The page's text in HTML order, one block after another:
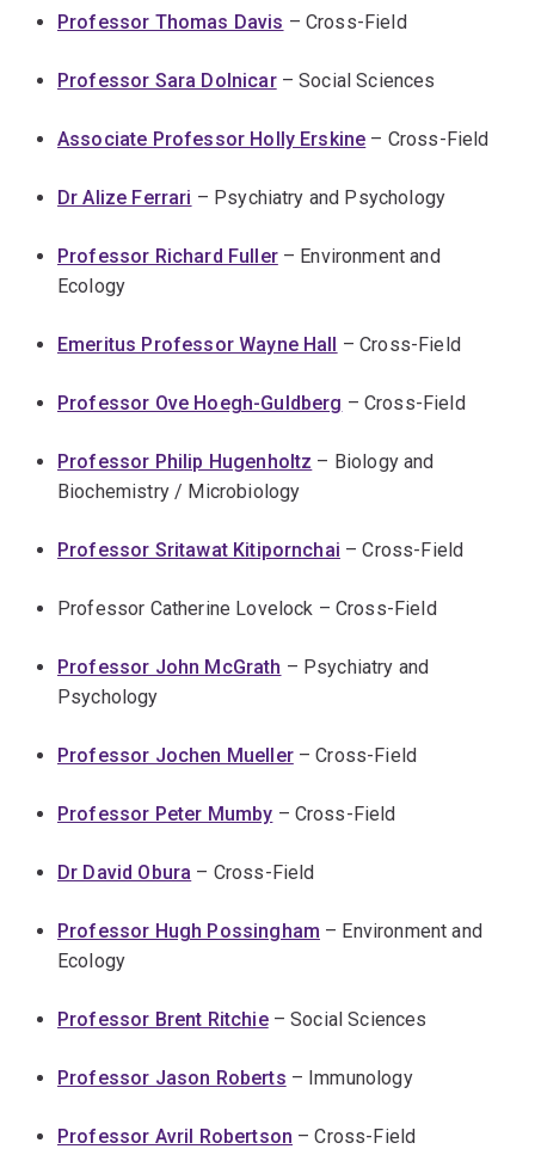
Professor Thomas Davis – Cross-Field
Professor Sara Dolnicar– Social Sciences
Associate Professor Holly Erskine – Cross-Field
Dr Alize Ferrari – Psychiatry and Psychology
Professor Richard Fuller– Environment and
Ecology
Emeritus Professor Wayne Hall – Cross-Field
Professor Ove Hoegh-Guldberg – Cross-Field
Professor Philip Hugenholtz – Biology and
Biochemistry / Microbiology
Professor Sritawat Kitipornchai – Cross-Field
Professor Catherine Lovelock – Cross-Field
Professor John McGrath – Psychiatry and
Psychology
Professor Jochen Mueller– Cross-Field
Professor Peter Mumby – Cross-Field
Dr David Obura – Cross-Field
Professor Hugh Possingham – Environment and
Ecology
Professor Brent Ritchie– Social Sciences
Professor Jason Roberts – Immunology
Professor Avril Robertson – Cross-Field